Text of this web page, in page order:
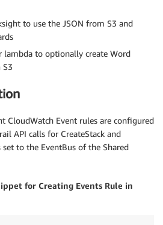
to use the JSON from S3 and
lambda to optionally create Word
CloudWatch Event rules are configured
API calls for CreateStack and
set to the EventBus of the Shared
for Creating Events Rule in